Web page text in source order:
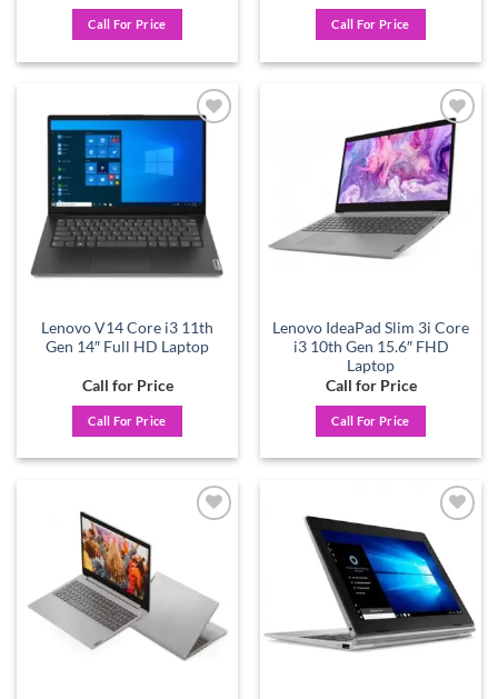
Call For Price Call For Price
Lenovo V14 Core i3 11th
Gen 14″ Full HD Laptop
Call for Price
Call For Price
Add to
wishlist
Lenovo IdeaPad Slim 3i Core
i3 10th Gen 15.6″ FHD
Laptop
Call for Price
Call For Price
wishlist